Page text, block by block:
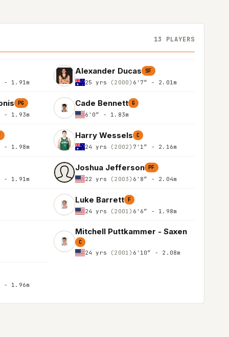
13 PLAYERS
- 1.91m
Alexander Ducas SF
25 yrs (2000) 6'7″ - 2.01m
PG
- 1.93m
Cade Bennett G
6'0″ - 1.83m
- 1.98m
Harry Wessels C
24 yrs (2002) 7'1″ - 2.16m
- 1.91m
Joshua Jefferson PF
22 yrs (2003) 6'8″ - 2.04m
Luke Barrett F
24 yrs (2001) 6'6″ - 1.98m
Mitchell Puttkammer - Saxen
C
24 yrs (2001) 6'10″ - 2.08m
- 1.96m